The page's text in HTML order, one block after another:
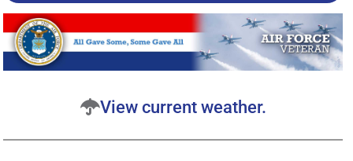
View current weather.